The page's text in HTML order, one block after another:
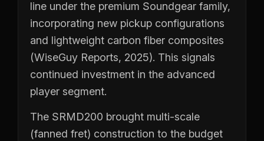
line under the premium Soundgear family,
incorporating new pickup configurations
and lightweight carbon fiber composites
(WiseGuy Reports, 2025). This signals
continued investment in the advanced
player segment.
The SRMD200 brought multi-scale
(fanned fret) construction to the budget